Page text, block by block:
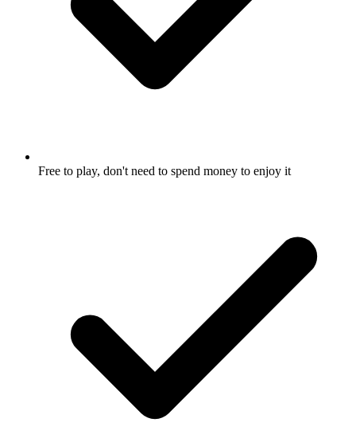
Free to play, don't need to spend money to enjoy it